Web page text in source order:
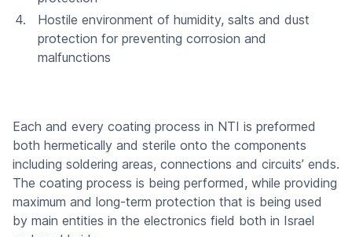
Hostile environment of humidity, salts and dust
protection for preventing corrosion and
malfunctions
Each and every coating process in NTI is preformed
both hermetically and sterile onto the components
including soldering areas, connections and circuits’ ends.
The coating process is being performed, while providing
maximum and long-term protection that is being used
by main entities in the electronics field both in Israel